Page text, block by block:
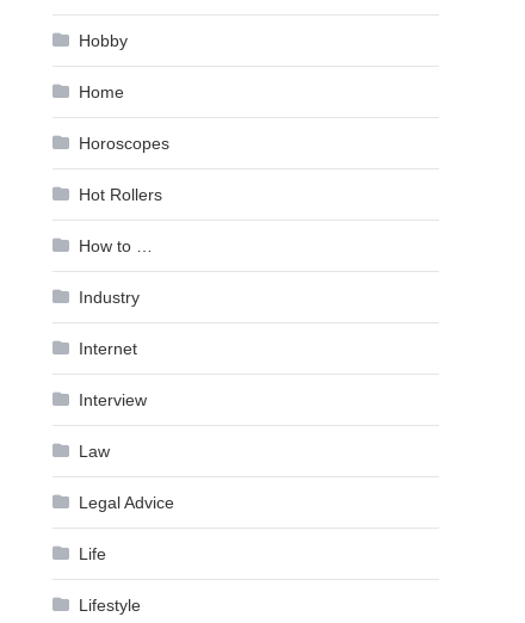
Hobby
Home
Horoscopes
Hot Rollers
How to …
Industry
Internet
Interview
Law
Legal Advice
Life
Lifestyle